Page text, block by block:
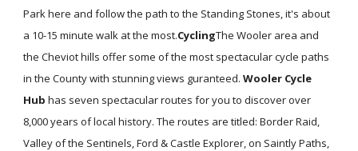
Park here and follow the path to the Standing Stones, it's about
a 10-15 minute walk at the most.CyclingThe Wooler area and
the Cheviot hills offer some of the most spectacular cycle paths
in the County with stunning views guranteed.Wooler Cycle
Hub has seven spectacular routes for you to discover over
8,000 years of local history. The routes are titled: Border Raid,
Valley of the Sentinels, Ford & Castle Explorer, on Saintly Paths,